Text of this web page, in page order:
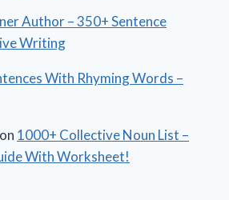
Author – 350+ Sentence
Writing
With Rhyming Words –
on 1000+ Collective Noun List –
With Worksheet!